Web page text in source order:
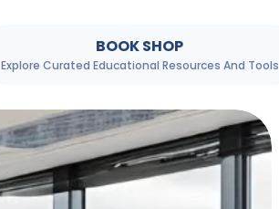
BOOK SHOP
Explore Curated Educational Resources And Tools